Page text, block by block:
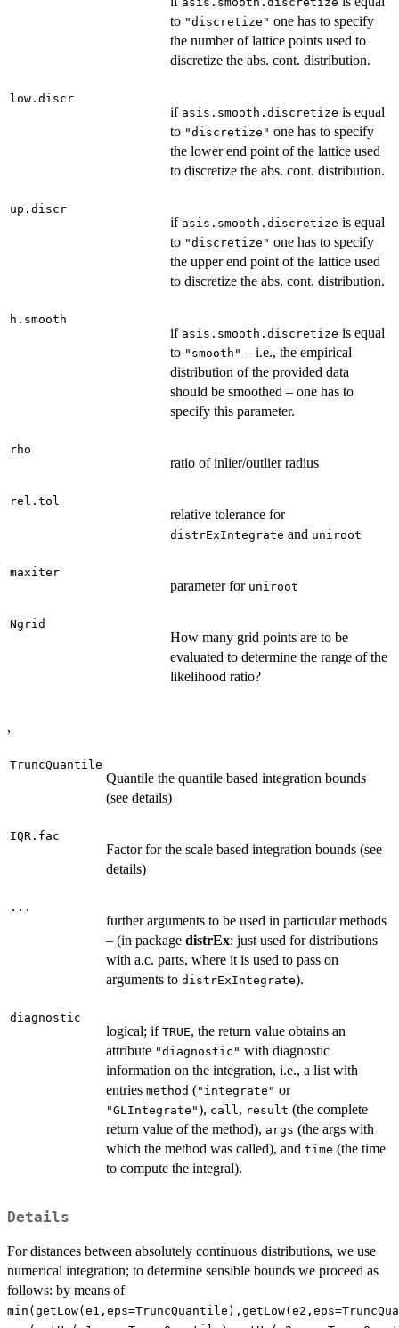
to "discretize" one has to specify
the number of lattice points used to
discretize the abs. cont. distribution.
low.discr
if asis.smooth.discretize is equal
to "discretize" one has to specify
the lower end point of the lattice used
to discretize the abs. cont. distribution.
up.discr
if asis.smooth.discretize is equal
to "discretize" one has to specify
the upper end point of the lattice used
to discretize the abs. cont. distribution.
h.smooth
if asis.smooth.discretize is equal
to "smooth" – i.e., the empirical
distribution of the provided data
should be smoothed – one has to
specify this parameter.
rho
ratio of inlier/outlier radius
rel.tol
relative tolerance for
distrExIntegrate and uniroot
maxiter
parameter for uniroot
Ngrid
How many grid points are to be
evaluated to determine the range of the
likelihood ratio?
,
TruncQuantile
Quantile the quantile based integration bounds
(see details)
IQR.fac
Factor for the scale based integration bounds (see
details)
...
further arguments to be used in particular methods
– (in package distrEx: just used for distributions
with a.c. parts, where it is used to pass on
arguments to distrExIntegrate).
diagnostic
logical; if TRUE, the return value obtains an
attribute "diagnostic" with diagnostic
information on the integration, i.e., a list with
entries method ("integrate" or
"GLIntegrate"), call , result (the complete
return value of the method), args (the args with
which the method was called), and time (the time
to compute the integral).
Details
For distances between absolutely continuous distributions, we use
numerical integration; to determine sensible bounds we proceed as
follows: by means of